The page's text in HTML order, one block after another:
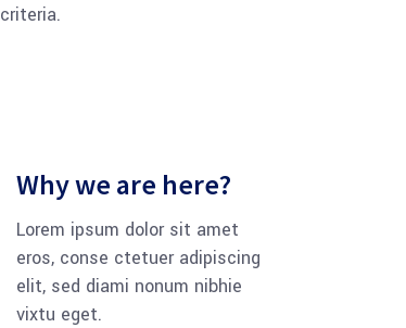
criteria.
Why we are here?
Lorem ipsum dolor sit amet
eros, conse ctetuer adipiscing
elit, sed diami nonum nibhie
vixtu eget.